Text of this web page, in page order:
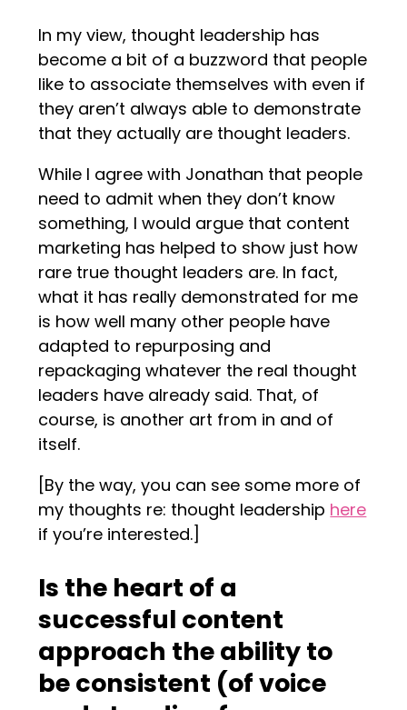
In my view, thought leadership has
become a bit of a buzzword that people
like to associate themselves with even if
they aren’t always able to demonstrate
that they actually are thought leaders.
While I agree with Jonathan that people
need to admit when they don’t know
something, I would argue that content
marketing has helped to show just how
rare true thought leaders are. In fact,
what it has really demonstrated for me
is how well many other people have
adapted to repurposing and
repackaging whatever the real thought
leaders have already said. That, of
course, is another art from in and of
itself.
[By the way, you can see some more of
my thoughts re: thought leadership here
if you’re interested.]
Is the heart of a
successful content
approach the ability to
be consistent (of voice